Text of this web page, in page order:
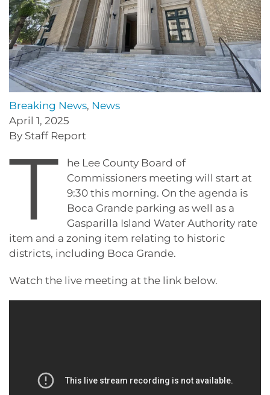
Breaking News, News
April 1, 2025
By Staff Report
T
he Lee County Board of
Commissioners meeting will start at
9:30 this morning. On the agenda is
Boca Grande parking as well as a
Gasparilla Island Water Authority rate
item and a zoning item relating to historic
districts, including Boca Grande.
Watch the live meeting at the link below.